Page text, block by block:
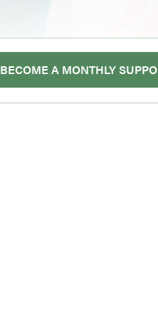
BECOME A MONTHLY